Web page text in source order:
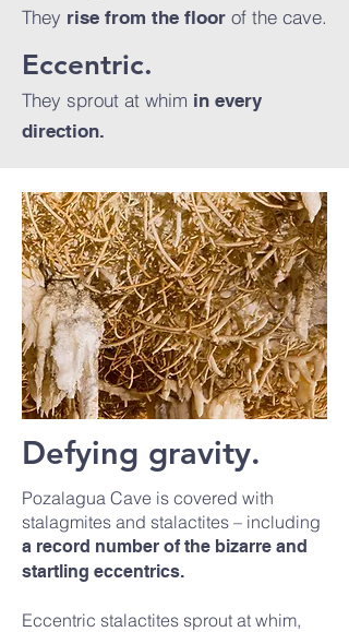
They rise from the floor of the cave.
Eccentric.
They sprout at whim in every
direction.
Defying gravity.
Pozalagua Cave is covered with
stalagmites and stalactites – including
a record number of the bizarre and
startling eccentrics.
Eccentric stalactites sprout at whim,